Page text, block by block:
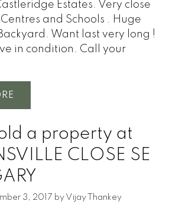
Estates. Very close
and Schools . Huge
Want last very long !
in condition. Call your
a property at
CLOSE SE
3, 2017 by Vijay Thankey